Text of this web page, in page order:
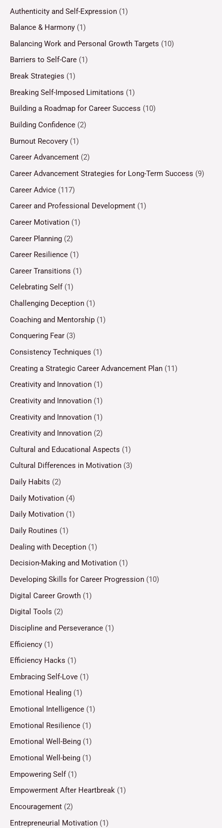
Authenticity and Self-Expression (1)
Balance & Harmony (1)
Balancing Work and Personal Growth Targets (10)
Barriers to Self-Care (1)
Break Strategies (1)
Breaking Self-Imposed Limitations (1)
Building a Roadmap for Career Success (10)
Building Confidence (2)
Burnout Recovery (1)
Career Advancement (2)
Career Advancement Strategies for Long-Term Success (9)
Career Advice (117)
Career and Professional Development (1)
Career Motivation (1)
Career Planning (2)
Career Resilience (1)
Career Transitions (1)
Celebrating Self (1)
Challenging Deception (1)
Coaching and Mentorship (1)
Conquering Fear (3)
Consistency Techniques (1)
Creating a Strategic Career Advancement Plan (11)
Creativity and Innovation (1)
Creativity and Innovation (1)
Creativity and Innovation (1)
Creativity and Innovation (2)
Cultural and Educational Aspects (1)
Cultural Differences in Motivation (3)
Daily Habits (2)
Daily Motivation (4)
Daily Motivation (1)
Daily Routines (1)
Dealing with Deception (1)
Decision-Making and Motivation (1)
Developing Skills for Career Progression (10)
Digital Career Growth (1)
Digital Tools (2)
Discipline and Perseverance (1)
Efficiency (1)
Efficiency Hacks (1)
Embracing Self-Love (1)
Emotional Healing (1)
Emotional Intelligence (1)
Emotional Resilience (1)
Emotional Well-Being (1)
Emotional Well-being (1)
Empowering Self(1)
Empowerment After Heartbreak (1)
Encouragement (2)
Entrepreneurial Motivation (1)